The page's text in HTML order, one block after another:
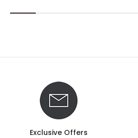
Exclusive Offers